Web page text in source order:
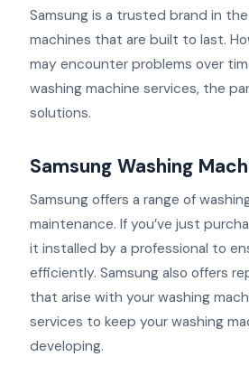
Samsung is a trusted brand in
machines that are built to last.
may encounter problems over
washing machine services, the
solutions.
Samsung Washing
Samsung offers a range of
maintenance. If you’ve just
it installed by a professional to
efficiently. Samsung also offers
that arise with your washing
services to keep your washing
developing.